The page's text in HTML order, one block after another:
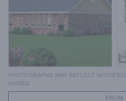
PHOTOGRAPHS MAY REFLECT MODIFIED
HOMES
FROM